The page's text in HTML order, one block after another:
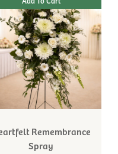
Remembrance
Spray